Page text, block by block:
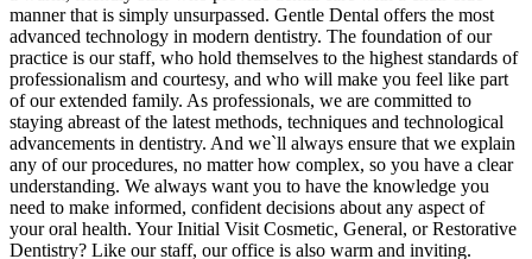
manner that is simply unsurpassed. Gentle Dental offers the most
advanced technology in modern dentistry. The foundation of our
practice is our staff, who hold themselves to the highest standards of
professionalism and courtesy, and who will make you feel like part
of our extended family. As professionals, we are committed to
staying abreast of the latest methods, techniques and technological
advancements in dentistry. And we`ll always ensure that we explain
any of our procedures, no matter how complex, so you have a clear
understanding. We always want you to have the knowledge you
need to make informed, confident decisions about any aspect of
your oral health. Your Initial Visit Cosmetic, General, or Restorative
Dentistry? Like our staff, our office is also warm and inviting.